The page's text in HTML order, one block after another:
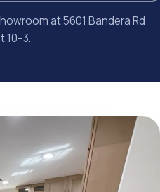
at 5601 Bandera Rd
10–3.